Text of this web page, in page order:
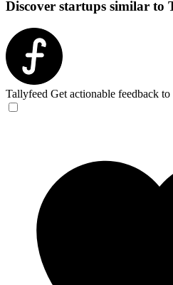
Discover startups similar to
Tallyfeed Get actionable feedback